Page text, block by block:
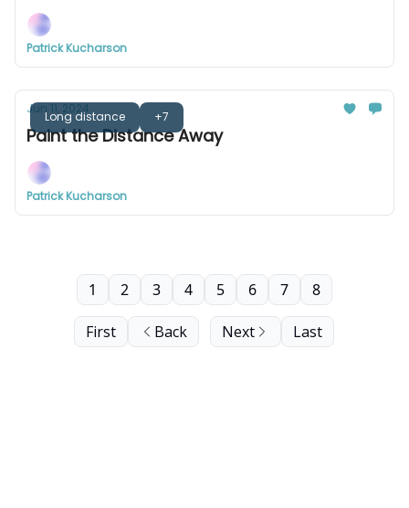
Patrick Kucharson
Long distance +7
Jun 11, 2024
Paint the Distance Away
Patrick Kucharson
First Back
1 2 3 4 5 6 7 8
Next Last